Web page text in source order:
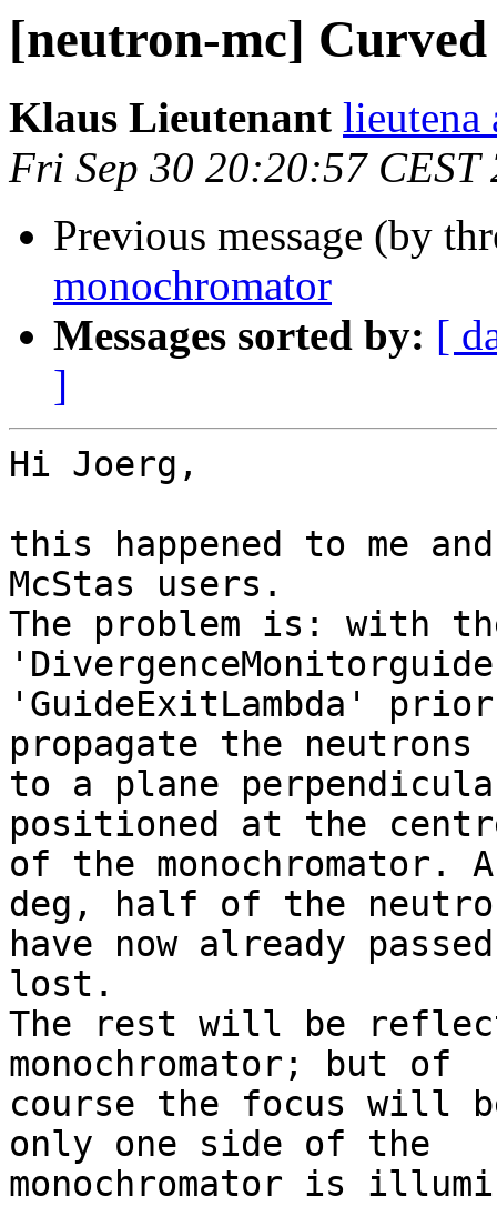
[neutron-mc]
Klaus Lieutenant
Fri Sep 30 20:20:57 CEST
Previous message (by
monochromator
Messages sorted by: [
]
Hi Joerg,
this happened to me
McStas users.
The problem is: with
'GuideExitLambda'
propagate the neutrons
to a plane
positioned at the
of the
deg, half of the
have now already
lost.
The rest will be
monochromator; but of
course the focus will
only one side of the
monochromator is